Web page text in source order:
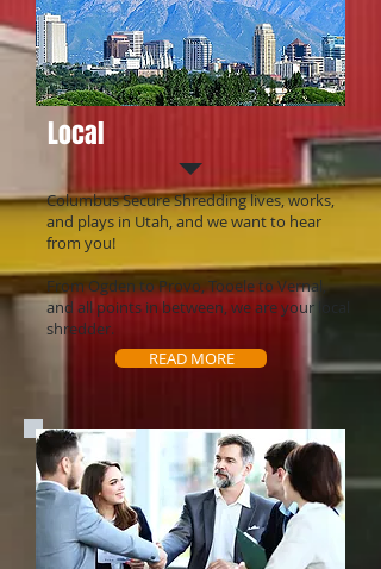
Local
Columbus Secure Shredding lives, works,
and plays in Utah, and we want to hear
from you!
From Ogden to Provo, Tooele to Vernal,
and all points in between, we are your local
shredder.
READ MORE